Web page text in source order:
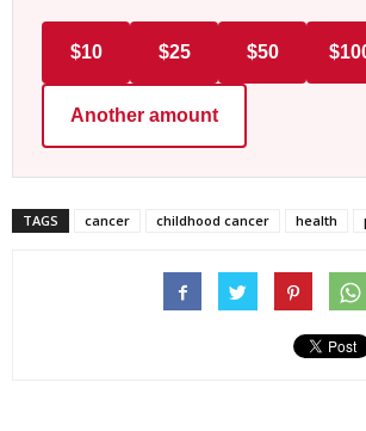
$10 $25 $50
Another amount
TAGS cancer childhood cancer health